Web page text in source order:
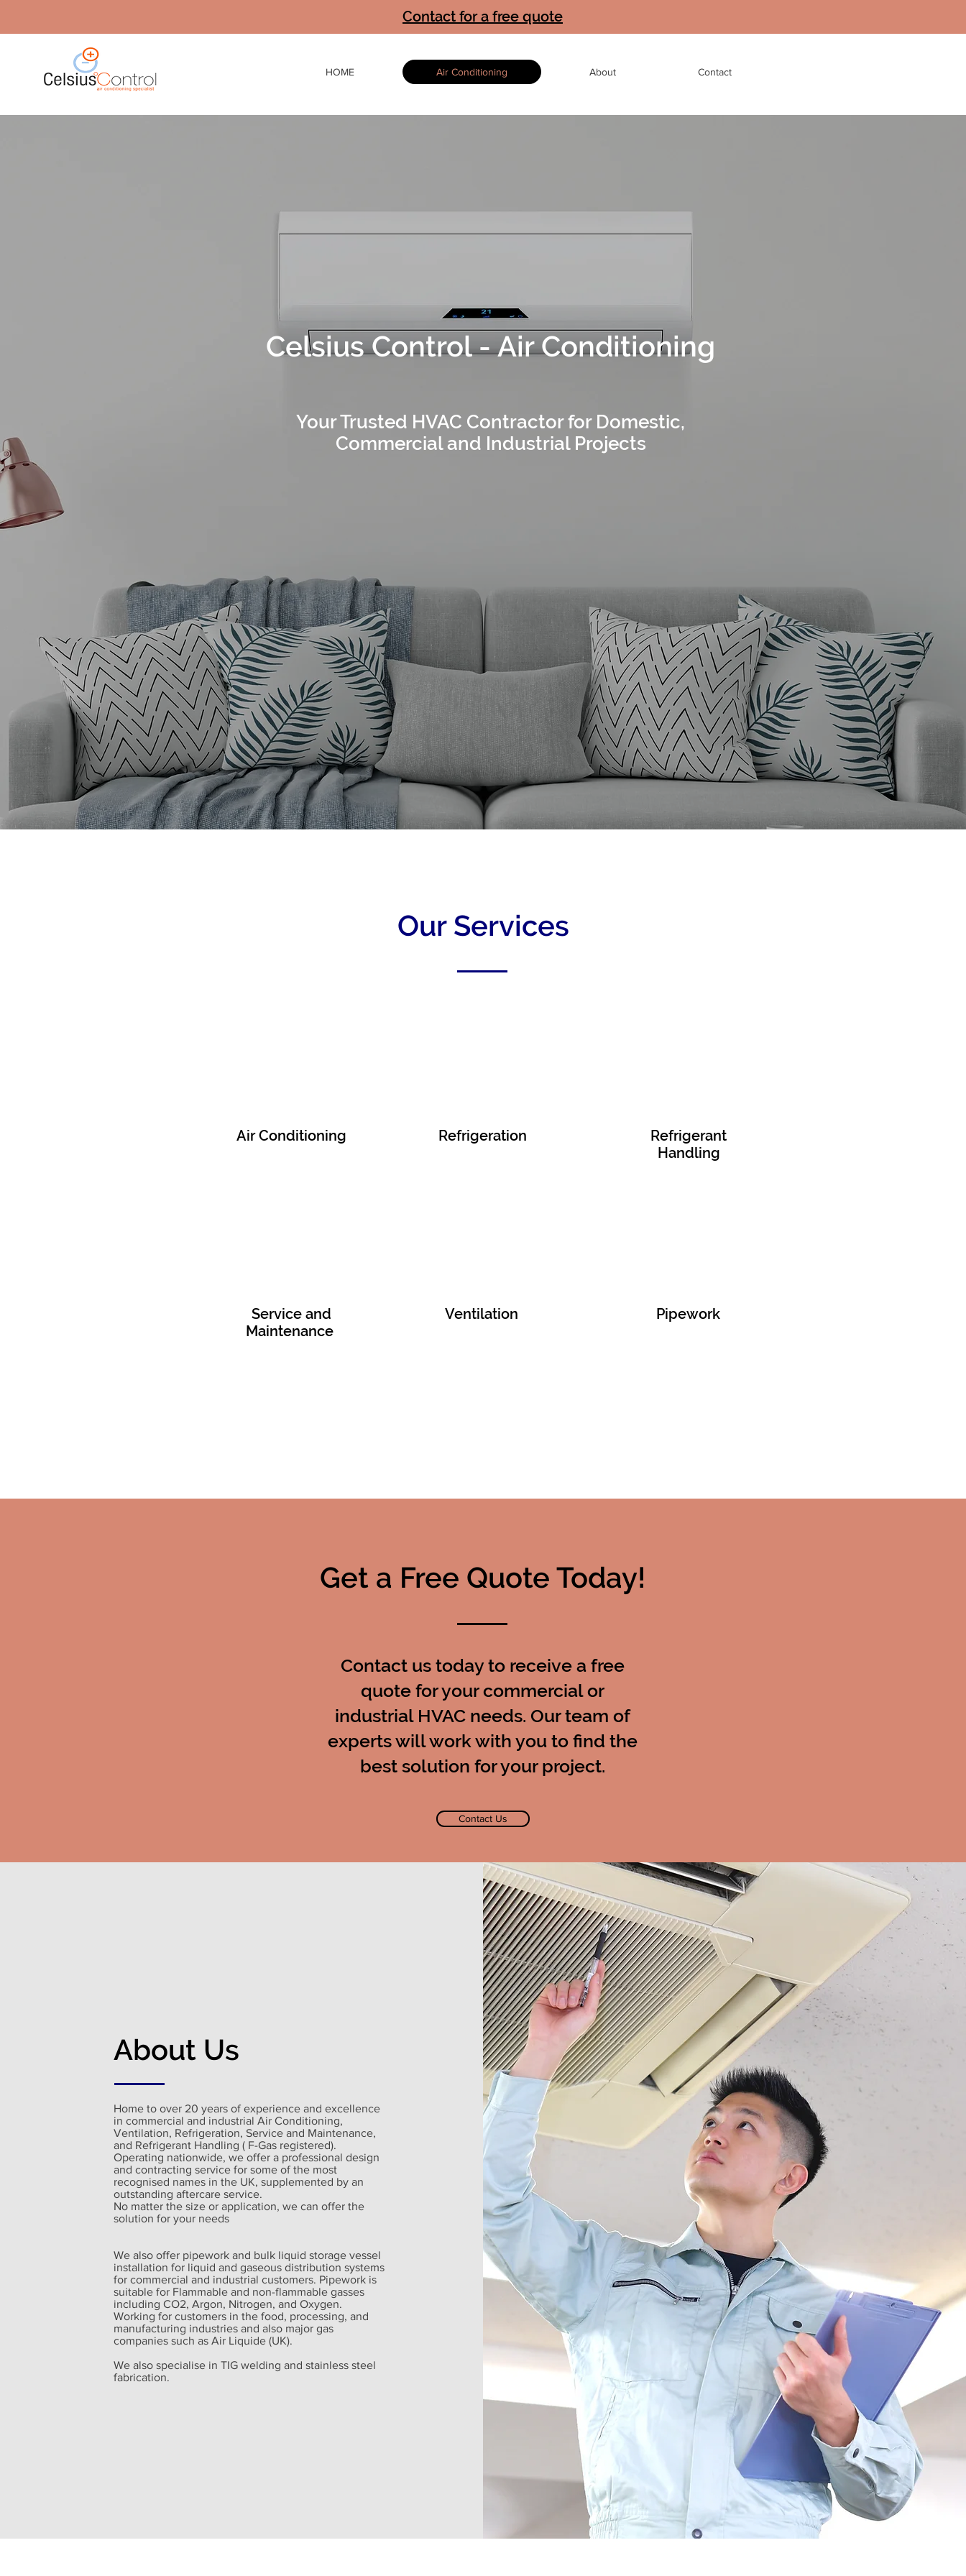
Contact for a free quote
HOME Air Conditioning About Contact
Celsius Control - Air Conditioning
Your Trusted HVAC Contractor for Domestic,
Commercial and Industrial Projects
Our Services
Air Conditioning
Service and
Maintenance
Refrigeration
Ventilation
Refrigerant
Handling
Pipework
Get a Free Quote Today!
Contact us today to receive a free
quote for your commercial or
industrial HVAC needs. Our team of
experts will work with you to find the
best solution for your project.
Contact Us
About Us
Home to over 20 years of experience and excellence
in commercial and industrial Air Conditioning,
Ventilation, Refrigeration, Service and Maintenance,
and Refrigerant Handling ( F-Gas registered).
Operating nationwide, we offer a professional design
and contracting service for some of the most
recognised names in the UK, supplemented by an
outstanding aftercare service.
No matter the size or application, we can offer the
solution for your needs
We also offer pipework and bulk liquid storage vessel
installation for liquid and gaseous distribution systems
for commercial and industrial customers. Pipework is
suitable for Flammable and non-flammable gasses
including CO2, Argon, Nitrogen, and Oxygen.
Working for customers in the food, processing, and
manufacturing industries and also major gas
companies such as Air Liquide (UK).
We also specialise in TIG welding and stainless steel
fabrication.